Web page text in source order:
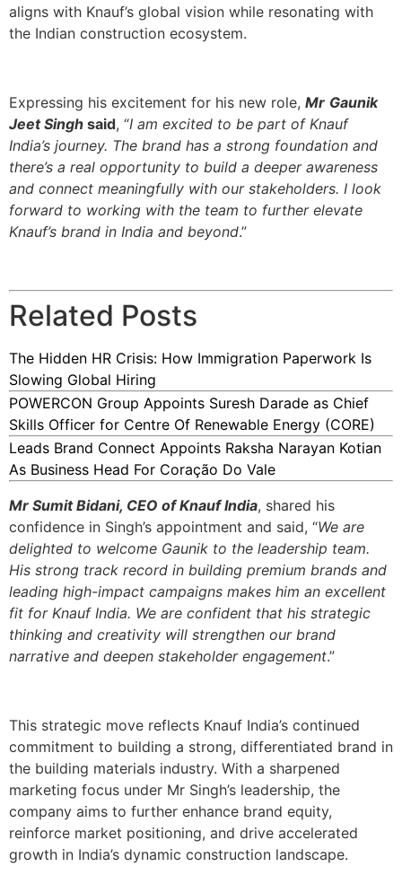
aligns with Knauf’s global vision while resonating with
the Indian construction ecosystem.
Expressing his excitement for his new role, Mr Gaunik
Jeet Singh said, “I am excited to be part of Knauf
India’s journey. The brand has a strong foundation and
there’s a real opportunity to build a deeper awareness
and connect meaningfully with our stakeholders. I look
forward to working with the team to further elevate
Knauf’s brand in India and beyond.”
Related Posts
The Hidden HR Crisis: How Immigration Paperwork Is
Slowing Global Hiring
POWERCON Group Appoints Suresh Darade as Chief
Skills Officer for Centre Of Renewable Energy (CORE)
Leads Brand Connect Appoints Raksha Narayan Kotian
As Business Head For Coração Do Vale
Mr Sumit Bidani, CEO of Knauf India, shared his
confidence in Singh’s appointment and said, “We are
delighted to welcome Gaunik to the leadership team.
His strong track record in building premium brands and
leading high-impact campaigns makes him an excellent
fit for Knauf India. We are confident that his strategic
thinking and creativity will strengthen our brand
narrative and deepen stakeholder engagement.”
This strategic move reflects Knauf India’s continued
commitment to building a strong, differentiated brand in
the building materials industry. With a sharpened
marketing focus under Mr Singh’s leadership, the
company aims to further enhance brand equity,
reinforce market positioning, and drive accelerated
growth in India’s dynamic construction landscape.